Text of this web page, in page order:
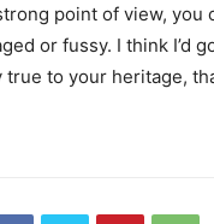
point of view, you
or fussy. I think I’d
true to your heritage,